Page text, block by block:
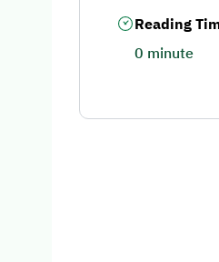
Reading
0 minute